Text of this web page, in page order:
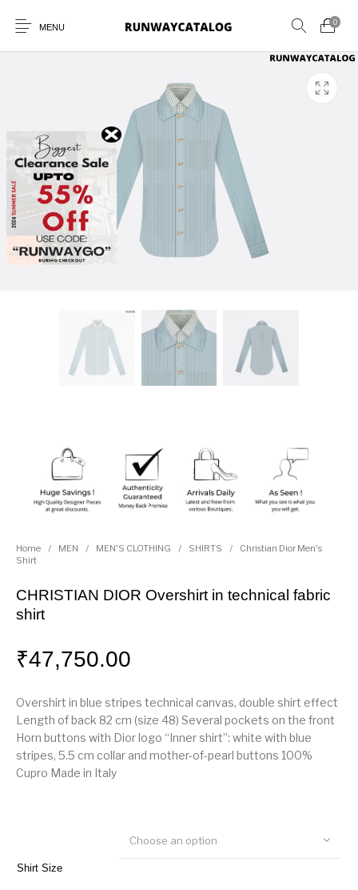
MENU
0
New Products
BELTS PERFUMES
Home / MEN / MEN'S CLOTHING / SHIRTS /
Christian Dior Men's
Shirt
CHRISTIAN DIOR Overshirt in technical fabric
shirt
₹47,750.00
Overshirt in blue stripes technical canvas, double shirt effect
Length of back 82 cm (size 48) Several pockets on the front
Horn buttons with Dior logo “Inner shirt”: white with blue
stripes, 5.5 cm collar and mother-of-pearl buttons 100%
Cupro Made in Italy
Shirt Size
Choose an option